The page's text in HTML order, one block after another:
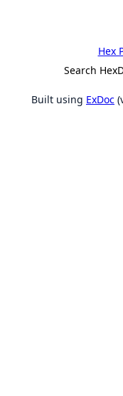
Hex
Search
Built using ExDoc